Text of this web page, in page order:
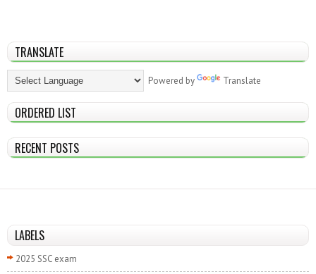
TRANSLATE
Powered by Translate
ORDERED LIST
RECENT POSTS
LABELS
2025 SSC exam